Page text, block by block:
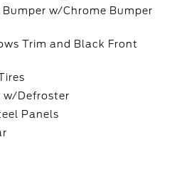
Bumper w/Chrome Bumper
Trim and Black Front
w/Defroster
Panels